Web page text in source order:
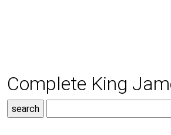
Complete King